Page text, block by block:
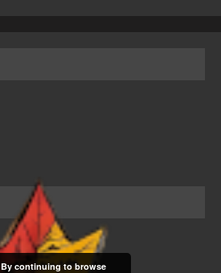
By continuing to browse